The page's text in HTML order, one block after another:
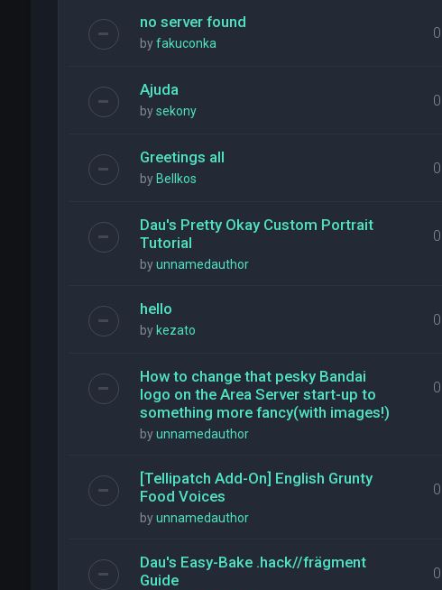
no server found
byfakuconka
0
Ajuda
bysekony
0
Greetings all
by Bellkos
0
Dau's Pretty Okay Custom Portrait
Tutorial
byunnamedauthor
0
hello
by kezato
0
How to change that pesky Bandai
logo on the Area Server start-up to
something more fancy(with images!)
byunnamedauthor
0
[Tellipatch Add-On] English Grunty
Food Voices
byunnamedauthor
0
Dau's Easy-Bake .hack//frägment
Guide
0